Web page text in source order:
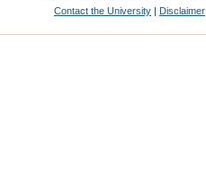
Contact the University | Disclaimer